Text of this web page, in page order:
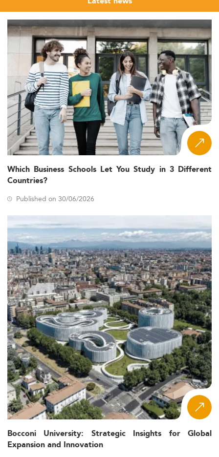
Which Business Schools Let You Study in 3 Different
Countries?
Published on 30/06/2026
Bocconi University: Strategic Insights for Global
Expansion and Innovation